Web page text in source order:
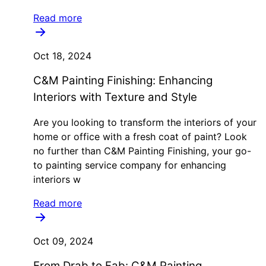
Read more
Oct 18, 2024
C&M Painting Finishing: Enhancing
Interiors with Texture and Style
Are you looking to transform the interiors of your
home or office with a fresh coat of paint? Look
no further than C&M Painting Finishing, your go-
to painting service company for enhancing
interiors w
Read more
Oct 09, 2024